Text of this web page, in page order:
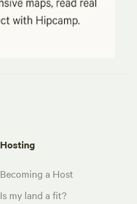
Hosting
Becoming a Host
Is my land a fit?